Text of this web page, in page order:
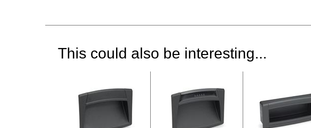
This could also be interesting...